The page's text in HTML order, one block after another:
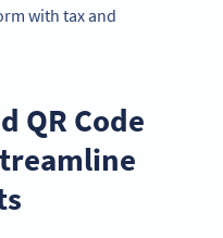
with tax and
QR Code